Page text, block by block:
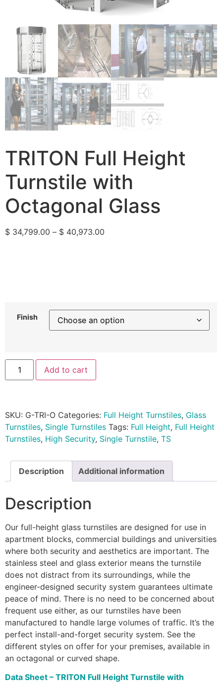
TRITON Full Height
Turnstile with
Octagonal Glass
$ 34,799.00 – $ 40,973.00
Finish
Add to cart
SKU: G-TRI-O Categories: Full Height Turnstiles, Glass
Turnstiles, Single Turnstiles Tags: Full Height, Full Height
Turnstiles, High Security, Single Turnstile, TS
Description Additional information
Description
Our full-height glass turnstiles are designed for use in
apartment blocks, commercial buildings and universities
where both security and aesthetics are important. The
stainless steel and glass exterior means the turnstile
does not distract from its surroundings, while the
engineer-designed security system guarantees ultimate
peace of mind. There is no need to be concerned about
frequent use either, as our turnstiles have been
manufactured to handle large volumes of traffic. It’s the
perfect install-and-forget security system. See the
different styles on offer for your premises, available in
an octagonal or curved shape.
Data Sheet – TRITON Full Height Turnstile with